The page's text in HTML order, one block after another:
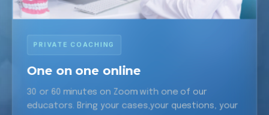
PRIVATE COACHING
One on one online
30 or 60 minutes on Zoom with one of our
educators. Bring your cases,your questions, your